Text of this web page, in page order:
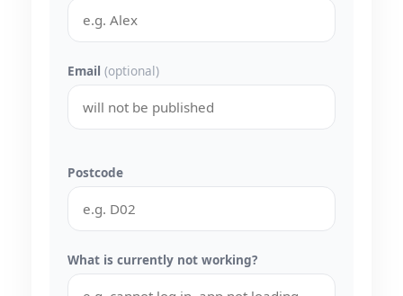
Email (optional)
Postcode
What is currently not working?